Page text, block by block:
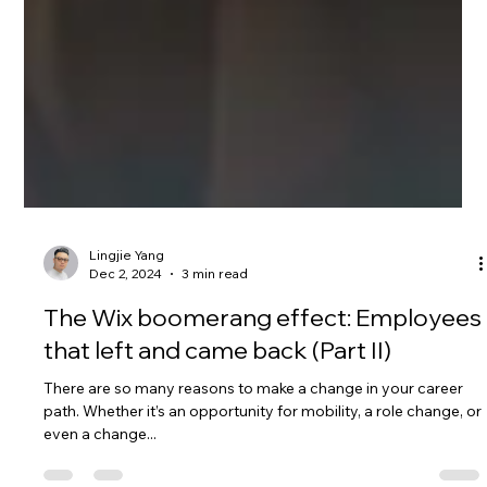
Dec 2, 2024
3 min read
The Wix boomerang effect: Employees
that left and came back (Part II)